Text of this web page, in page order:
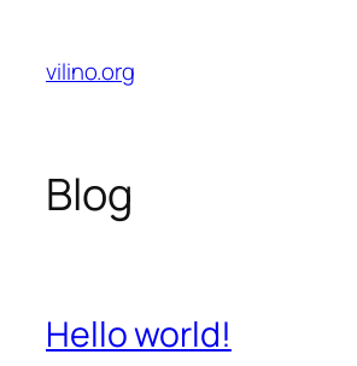
content
vilino.org
Blog
Hello world!